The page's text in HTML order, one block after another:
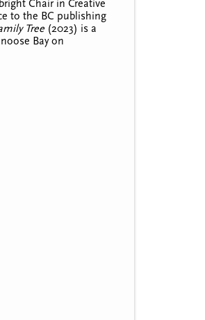
Chair in Creative
to the BC publishing
Tree (2023) is a
Bay on